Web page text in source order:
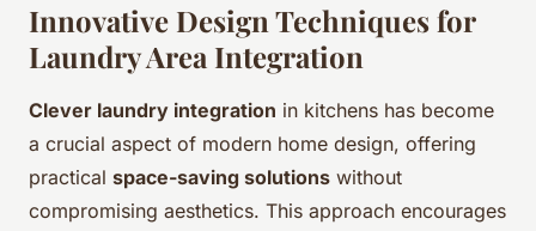
Innovative Design Techniques for
Laundry Area Integration
Clever laundry integration in kitchens has become
a crucial aspect of modern home design, offering
practical space-saving solutions without
compromising aesthetics. This approach encourages